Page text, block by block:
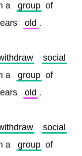
a group of
old .
social
a group of
old .
social
a group of